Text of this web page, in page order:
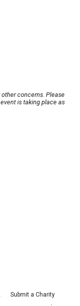
concerns. Please
is taking place as
Submit a Charity